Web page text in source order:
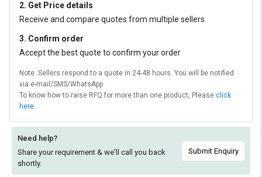
2. Get Price details
Receive and compare quotes from multiple sellers
3. Confirm order
Accept the best quote to confirm your order
Note: Sellers respond to a quote in 24-48 hours. You will be notified
via e-mail/SMS/WhatsApp.
To know how to raise RFQ for more than one product, Please click
here
Need help?
Share your requirement & we'll call you back
shortly.
Submit Enquiry